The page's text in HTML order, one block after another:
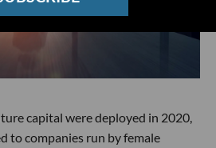
capital were deployed in 2020,
to companies run by female